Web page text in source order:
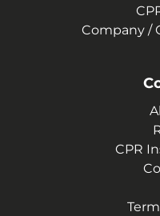
Company /
CPR